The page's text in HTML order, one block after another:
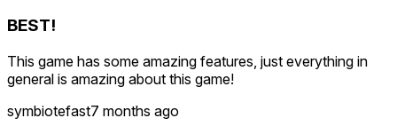
BEST!
This game has some amazing features, just everything in
general is amazing about this game!
symbiotefast7 months ago